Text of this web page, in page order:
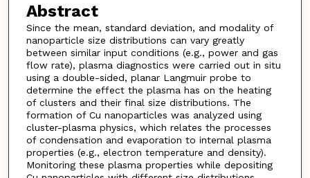
Abstract
Since the mean, standard deviation, and modality of
nanoparticle size distributions can vary greatly
between similar input conditions (e.g., power and gas
flow rate), plasma diagnostics were carried out in situ
using a double-sided, planar Langmuir probe to
determine the effect the plasma has on the heating
of clusters and their final size distributions. The
formation of Cu nanoparticles was analyzed using
cluster-plasma physics, which relates the processes
of condensation and evaporation to internal plasma
properties (e.g., electron temperature and density).
Monitoring these plasma properties while depositing